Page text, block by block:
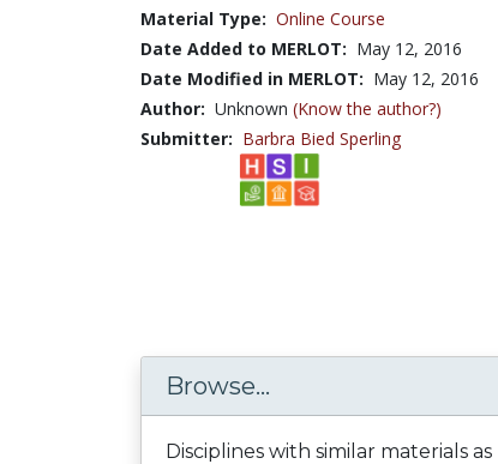
Material Type: Online Course
Date Added to MERLOT: May 12, 2016
Date Modified in MERLOT: May 12, 2016
Author: Unknown (Know the author?)
Submitter: Barbra Bied Sperling
Browse...
Disciplines with similar materials as